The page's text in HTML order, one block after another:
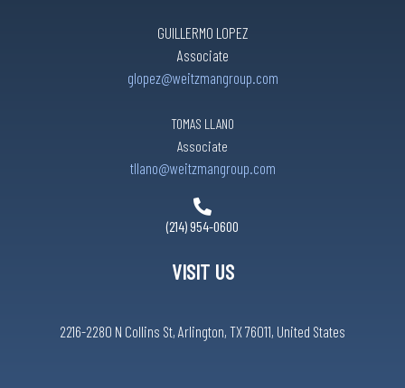
GUILLERMO LOPEZ
Associate
glopez@weitzmangroup.com
TOMAS LLANO
Associate
tllano@weitzmangroup.com
(214) 954-0600
VISIT US
2216-2280 N Collins St, Arlington, TX 76011, United States